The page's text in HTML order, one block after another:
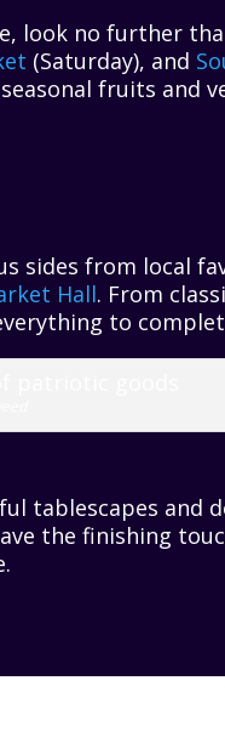
look no further
(Saturday), and
fruits and
sides from local
Hall. From
to
tablescapes and
the finishing